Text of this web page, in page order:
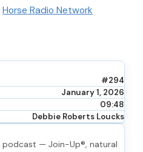
Horse Radio Network
#294
January 1, 2026
09:48
Debbie Roberts Loucks
podcast — Join-Up®, natural